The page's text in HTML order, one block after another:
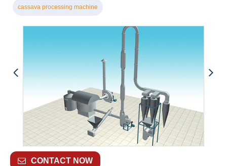
cassava processing machine
CONTACT NOW